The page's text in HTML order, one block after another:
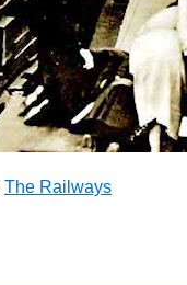
The Railways